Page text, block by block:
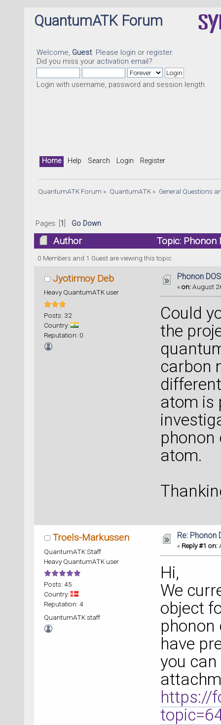
QuantumATK Forum
Welcome, Guest. Please login or register.
Did you miss your activation email?
Login with username, password and session length
Home Help Search Login Register
QuantumATK Forum » QuantumATK» General Questions
Pages: [ 1 Go Down
Author Topic: Phonon
0 Members and 1 Guest are viewing this topic.
Jyotirmoy Deb
Heavy QuantumATK user
Posts: 32
Country:
Reputation: 0
Phonon DOS
«on:August
Could
the
carbon
atom is
phonon
atom.
Troels-Markussen
QuantumATK Staff
Heavy QuantumATK user
Posts: 45
Country:
Reputation: 4
QuantumATK staff
Re: Phonon
« Reply #1 on:
Hi,
We
object
phonon
have
you can
https://